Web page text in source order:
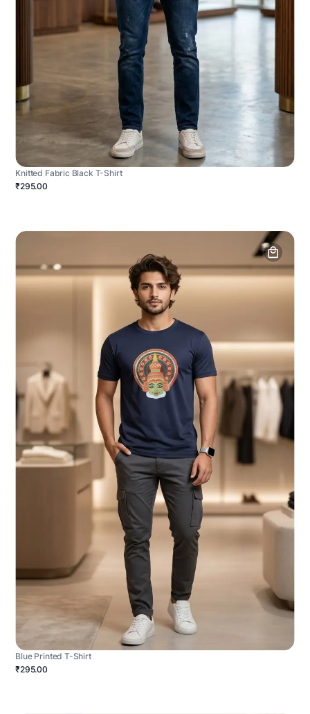
Knitted Fabric Black T-Shirt
₹295.00
Blue Printed T-Shirt
₹295.00